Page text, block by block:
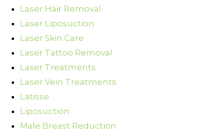
Laser Hair Removal
Laser Liposuction
Laser Skin Care
Laser Tattoo Removal
Laser Treatments
Laser Vein Treatments
Latisse
Liposuction
Male Breast Reduction